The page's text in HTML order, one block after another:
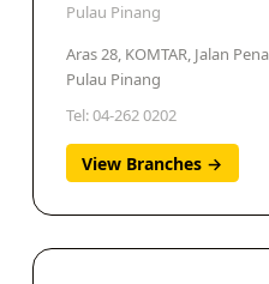
Pulau Pinang
Aras 28, KOMTAR, Jalan
Pulau Pinang
Tel: 04-262 0202
View Branches →